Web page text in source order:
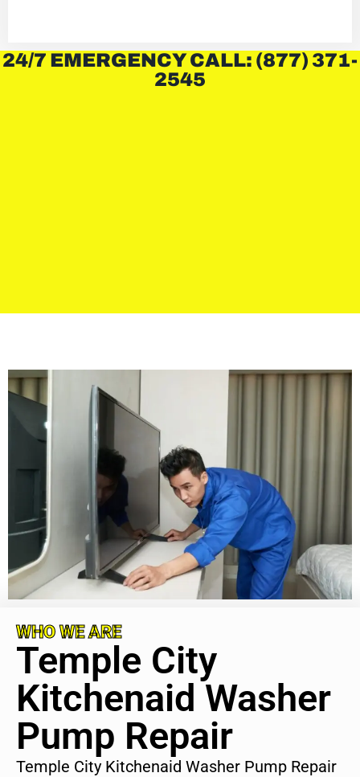
24/7 EMERGENCY CALL: (877) 371-
2545
WHO WE ARE
Temple City
Kitchenaid Washer
Pump Repair
Temple City Kitchenaid Washer Pump Repair